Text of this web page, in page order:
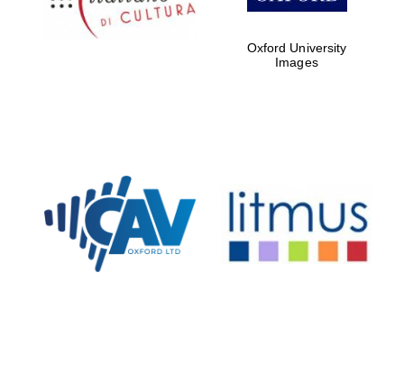
Oxford University
Images